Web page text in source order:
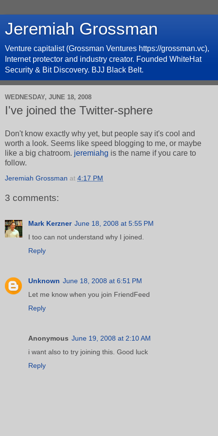
Jeremiah Grossman
Venture capitalist (Grossman Ventures https://grossman.vc),
Internet protector and industry creator. Founded WhiteHat
Security & Bit Discovery. BJJ Black Belt.
WEDNESDAY, JUNE 18, 2008
I've joined the Twitter-sphere
Don't know exactly why yet, but people say it's cool and
worth a look. Seems like speed blogging to me, or maybe
like a big chatroom. jeremiahg is the name if you care to
follow.
Jeremiah Grossman at 4:17 PM
3 comments:
Mark Kerzner June 18, 2008 at 5:55 PM
I too can not understand why I joined.
Reply
Unknown June 18, 2008 at 6:51 PM
Let me know when you join FriendFeed
Reply
Anonymous June 19, 2008 at 2:10 AM
i want also to try joining this. Good luck
Reply